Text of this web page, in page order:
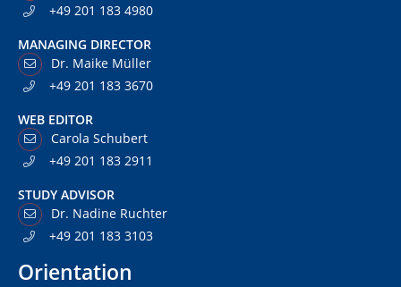
+49 201 183 4980
MANAGING DIRECTOR
Dr. Maike Müller
+49 201 183 3670
WEB EDITOR
Carola Schubert
+49 201 183 2911
STUDY ADVISOR
Dr. Nadine Ruchter
+49 201 183 3103
Orientation